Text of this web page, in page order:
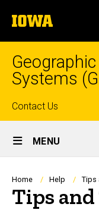
to
content
The
University
of
Systems
Top
links
Contact Us
Site
Main
Navigation
MENU
Home Help Tips
Tips